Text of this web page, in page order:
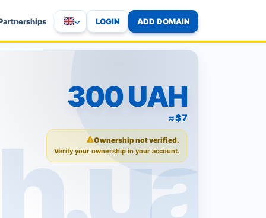
LOGIN ADD DOMAIN
300 UAH
≈ $7
Ownership not verified.
Verify your ownership in your account.